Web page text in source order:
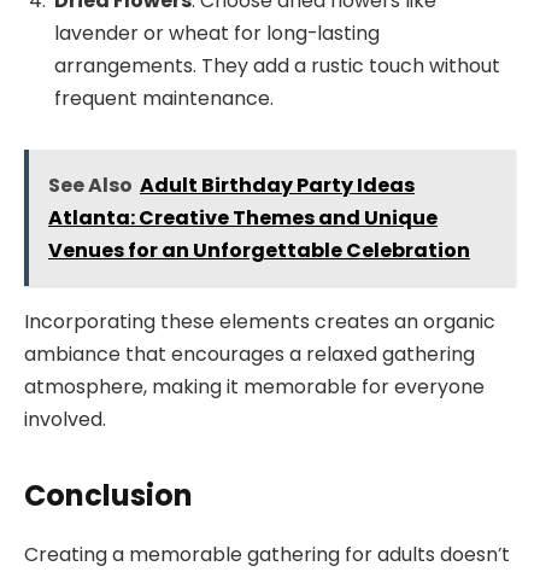
lavender or wheat for long-lasting
arrangements. They add a rustic touch without
frequent maintenance.
See Also Adult Birthday Party Ideas
Atlanta: Creative Themes and Unique
Venues for an Unforgettable Celebration
Incorporating these elements creates an organic
ambiance that encourages a relaxed gathering
atmosphere, making it memorable for everyone
involved.
Conclusion
Creating a memorable gathering for adults doesn’t